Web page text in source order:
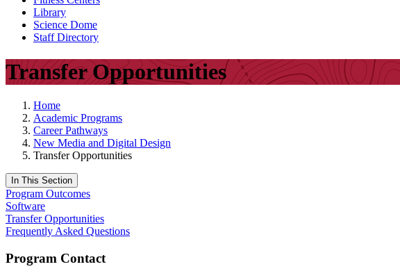
Library
Science Dome
Staff Directory
Transfer Opportunities
Home
Academic Programs
Career Pathways
New Media and Digital Design
Transfer Opportunities
In This Section
Program Outcomes
Software
Transfer Opportunities
Frequently Asked Questions
Program Contact